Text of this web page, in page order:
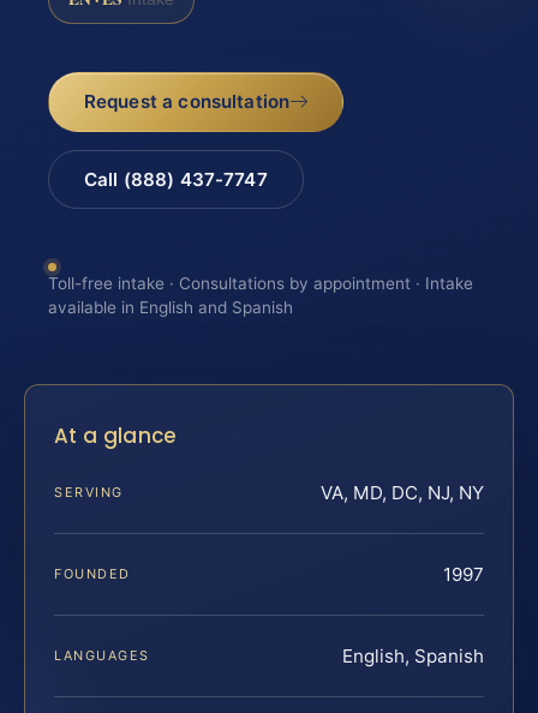
Request a consultation
Call (888) 437-7747
Toll-free intake · Consultations by appointment · Intake
available in English and Spanish
At a glance
SERVING VA, MD, DC, NJ, NY
FOUNDED 1997
LANGUAGES English, Spanish